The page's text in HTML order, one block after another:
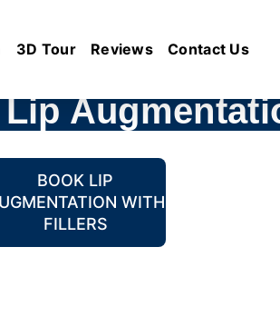
3D Tour Reviews Contact Us
Lip
BOOK LIP
WITH
FILLERS